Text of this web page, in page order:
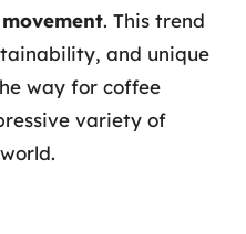
. This trend
and unique
way for coffee
variety of